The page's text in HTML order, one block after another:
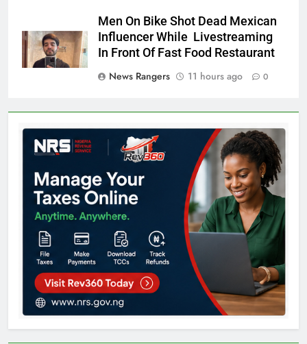
Men On Bike Shot Dead Mexican
Influencer While Livestreaming
In Front Of Fast Food Restaurant
News Rangers
11 hours ago 0